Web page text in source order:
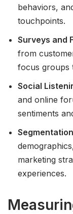
behaviors,
touchpoints.
Surveys and
from
focus groups
Social
and online
sentiments
marketing
experiences.